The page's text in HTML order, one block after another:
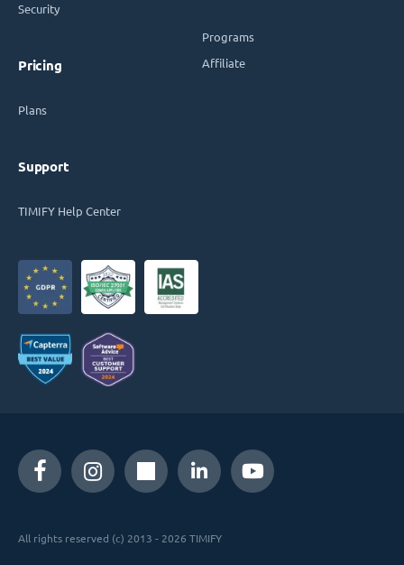
Security
Pricing
Plans
Support
TIMIFY Help Center
Programs
Affiliate
All rights reserved (c) 2013 - 2026 TIMIFY